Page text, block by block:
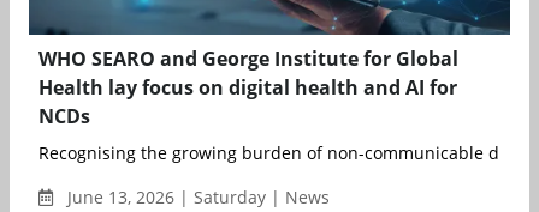
WHO SEARO and George Institute for Global
Health lay focus on digital health and AI for
NCDs
Recognising the growing burden of non-communicable
June 13, 2026 | Saturday | News